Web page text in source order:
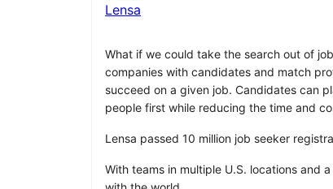
Lensa
What if we could take the search out of
companies with candidates and match
succeed on a given job. Candidates can
people first while reducing the time and
Lensa passed 10 million job seeker
With teams in multiple U.S. locations and